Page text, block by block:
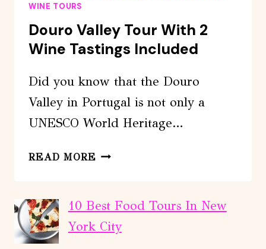
WINE TOURS
Douro Valley Tour With 2
Wine Tastings Included
Did you know that the Douro
Valley in Portugal is not only a
UNESCO World Heritage…
READ MORE DOURO
WITH
2
WINE
10 Best Food Tours In New
York City